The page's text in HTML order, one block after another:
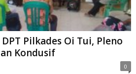
Pilkades Oi Tui, Pleno
Kondusif
0